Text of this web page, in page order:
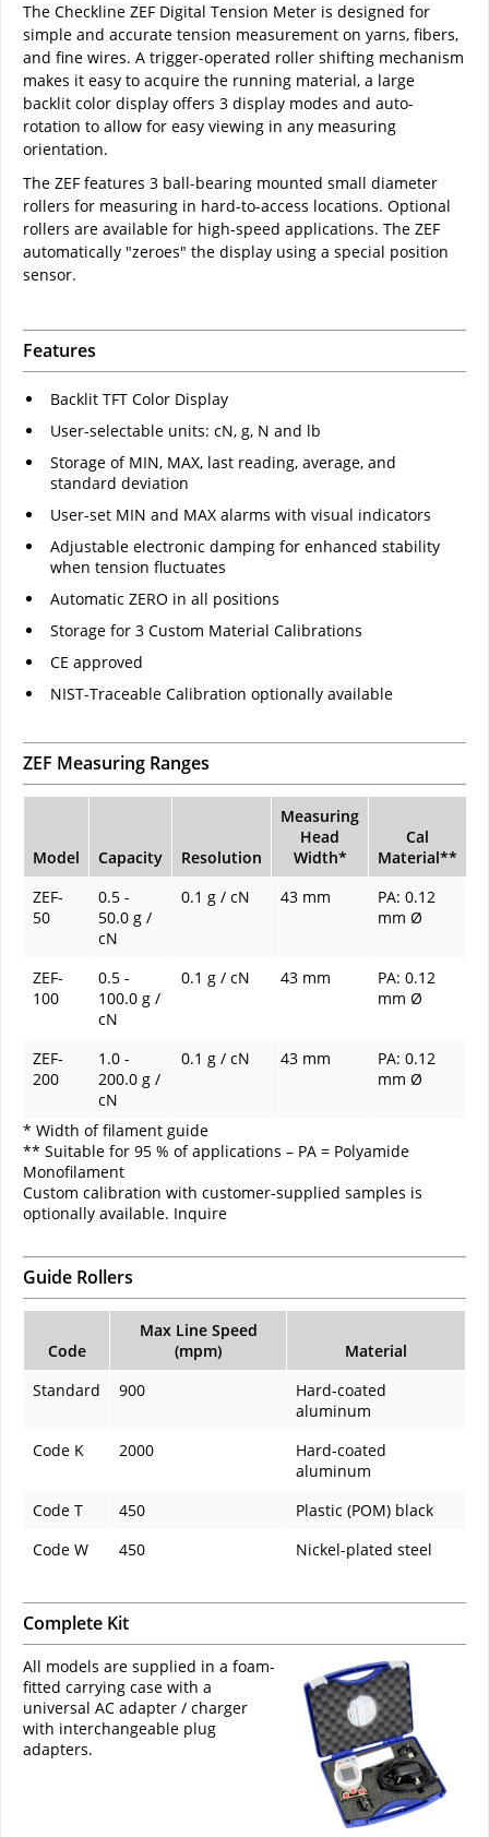
The Checkline ZEF Digital Tension Meter is designed for
simple and accurate tension measurement on yarns, fibers,
and fine wires. A trigger-operated roller shifting mechanism
makes it easy to acquire the running material, a large
backlit color display offers 3 display modes and auto-
rotation to allow for easy viewing in any measuring
orientation.
The ZEF features 3 ball-bearing mounted small diameter
rollers for measuring in hard-to-access locations. Optional
rollers are available for high-speed applications. The ZEF
automatically "zeroes" the display using a special position
sensor.
Features
Backlit TFT Color Display
User-selectable units: cN, g, N and lb
Storage of MIN, MAX, last reading, average, and
standard deviation
User-set MIN and MAX alarms with visual indicators
Adjustable electronic damping for enhanced stability
when tension fluctuates
Automatic ZERO in all positions
Storage for 3 Custom Material Calibrations
CE approved
NIST-Traceable Calibration optionally available
ZEF Measuring Ranges
Model Capacity Resolution
Measuring
Head
Width*
Cal
Material**
ZEF-
50
0.5 -
50.0 g /
cN
0.1 g / cN 43 mm
PA: 0.12
mm Ø
ZEF-
100
0.5 -
100.0 g /
cN
0.1 g / cN 43 mm
PA: 0.12
mm Ø
ZEF-
200
1.0 -
200.0 g /
cN
0.1 g / cN 43 mm
PA: 0.12
mm Ø
* Width of filament guide
** Suitable for 95 % of applications – PA = Polyamide
Monofilament
Custom calibration with customer-supplied samples is
optionally available. Inquire
Guide Rollers
Code
Max Line Speed
(mpm)
Material
Standard
900
Hard-coated
aluminum
Code K
2000
Hard-coated
aluminum
Code T
450
Plastic (POM) black
Code W
450 Nickel-plated steel
Complete Kit
All models are supplied in a foam-
fitted carrying case with a
universal AC adapter / charger
with interchangeable plug
adapters.